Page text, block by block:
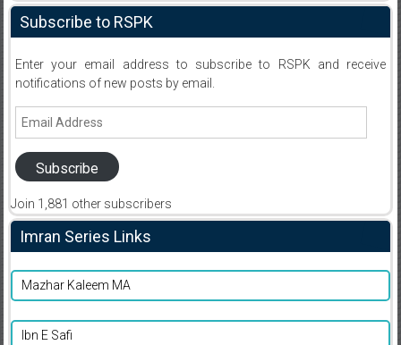
Subscribe to RSPK
Enter your email address to subscribe to RSPK and receive
notifications of new posts by email.
Email
Subscribe
Join 1,881 other subscribers
Imran Series Links
Mazhar Kaleem MA
Ibn E Safi